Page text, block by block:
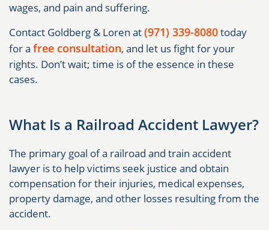
wages, and pain and suffering.
Contact Goldberg & Loren at(971) 339-8080today
for a free consultation, and let us fight for your
rights. Don’t wait; time is of the essence in these
cases.
What Is a Railroad Accident Lawyer?
The primary goal of a railroad and train accident
lawyer is to help victims seek justice and obtain
compensation for their injuries, medical expenses,
property damage, and other losses resulting from the
accident.